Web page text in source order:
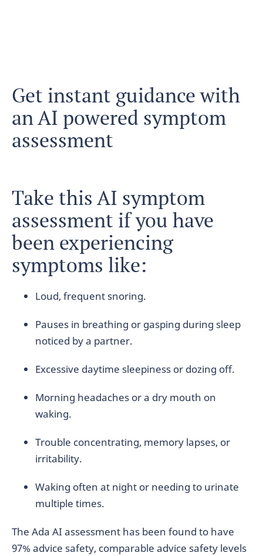
Get instant guidance with
an AI powered symptom
assessment
Take this AI symptom
assessment if you have
been experiencing
symptoms like:
Loud, frequent snoring.
Pauses in breathing or gasping during sleep
noticed by a partner.
Excessive daytime sleepiness or dozing off.
Morning headaches or a dry mouth on
waking.
Trouble concentrating, memory lapses, or
irritability.
Waking often at night or needing to urinate
multiple times.
The Ada AI assessment has been found to have
97% advice safety, comparable advice safety levels